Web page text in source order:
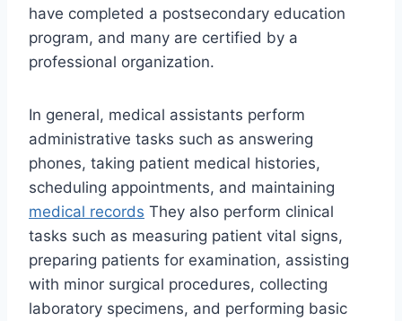
have completed a postsecondary education
program, and many are certified by a
professional organization.
In general, medical assistants perform
administrative tasks such as answering
phones, taking patient medical histories,
scheduling appointments, and maintaining
medical records They also perform clinical
tasks such as measuring patient vital signs,
preparing patients for examination, assisting
with minor surgical procedures, collecting
laboratory specimens, and performing basic